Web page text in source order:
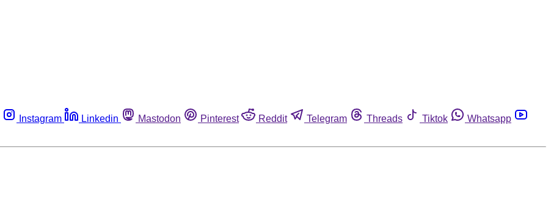
Instagram Linkedin Mastodon Pinterest Reddit Telegram Threads Tiktok
Whatsapp